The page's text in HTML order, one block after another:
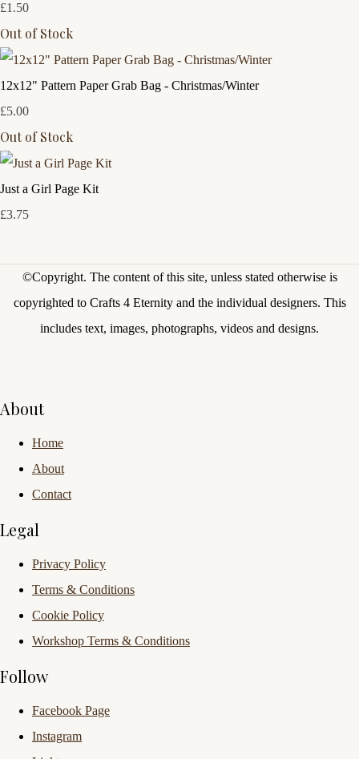
£1.50
Out of Stock
12x12" Pattern Paper Grab Bag - Christmas/Winter
£5.00
Out of Stock
Just a Girl Page Kit
£3.75
©Copyright. The content of this site, unless stated otherwise is
copyrighted to Crafts 4 Eternity and the individual designers. This
includes text, images, photographs, videos and designs.
About
Home
About
Contact
Legal
Privacy Policy
Terms & Conditions
Cookie Policy
Workshop Terms & Conditions
Follow
Facebook Page
Instagram